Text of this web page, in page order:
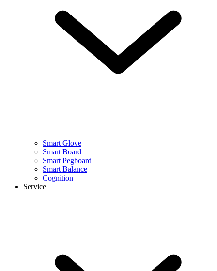
Smart Glove
Smart Board
Smart Pegboard
Smart Balance
Cognition
Service